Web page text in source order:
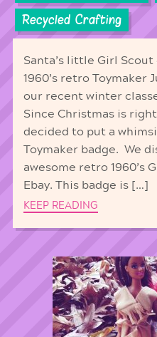
Recycled Crafting
Santa’s little Girl
1960’s retro Toymaker
our recent winter
Since Christmas is
decided to put a
Toymaker badge. We
awesome retro 1960’s
Ebay. This badge is […]
KEEP READING